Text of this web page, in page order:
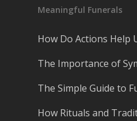
Meaningful Funerals
How Do Actions Help
The Importance of
The Simple Guide to
How Rituals and